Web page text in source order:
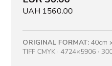
UAH 1560.00
ORIGINAL FORMAT: 40cm
TIFF CMYK · 4724×5906 ·